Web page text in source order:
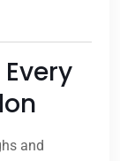
and